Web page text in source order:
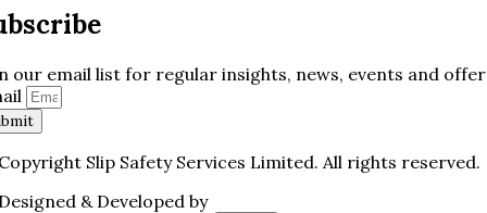
our email list for regular insights, news, events and
Slip Safety Services Limited. All rights reserved.
& Developed by